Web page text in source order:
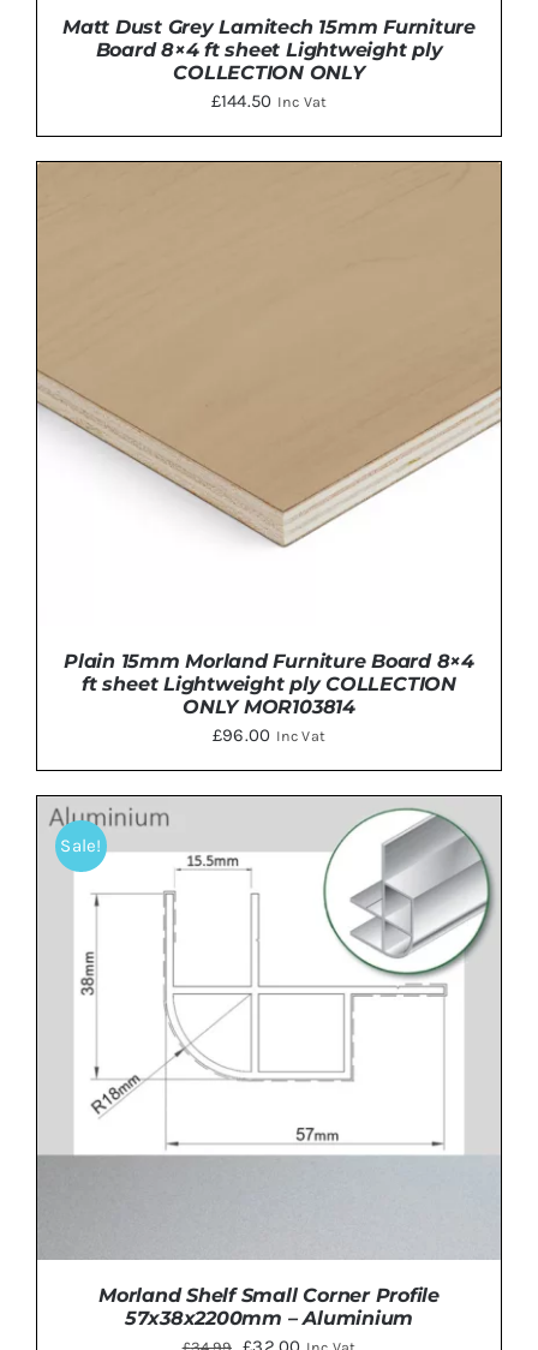
Matt Dust Grey Lamitech 15mm Furniture
Board 8×4 ft sheet Lightweight ply
COLLECTION ONLY
£144.50 Inc Vat
ADD TO BASKET DETAILS
Plain 15mm Morland Furniture Board 8×4
ft sheet Lightweight ply COLLECTION
ONLY MOR103814
£96.00 Inc Vat
Sale!
Morland Shelf Small Corner Profile
57x38x2200mm – Aluminium
OriginalCurrent